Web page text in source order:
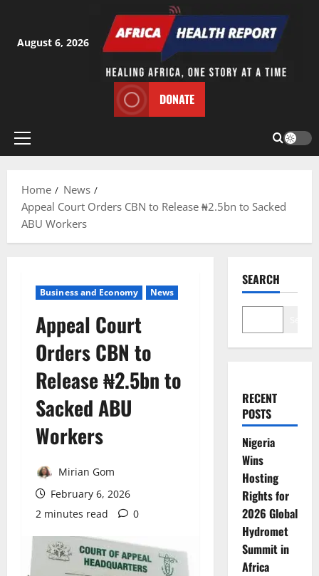
content
August 6, 2026
DONATE
Primary
Home
News
Appeal Court Orders CBN to Release ₦2.5bn to Sacked
ABU Workers
Business and Economy News
Appeal Court
Orders CBN to
Release ₦2.5bn to
Sacked ABU
Workers
Mirian Gom
February 6, 2026
2 minutes read
0
SEARCH
RECENT
POSTS
Nigeria
Wins
Hosting
Rights for
2026 Global
Hydromet
Summit in
Africa